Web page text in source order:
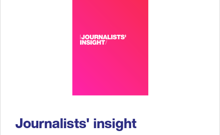
Journalists' insight